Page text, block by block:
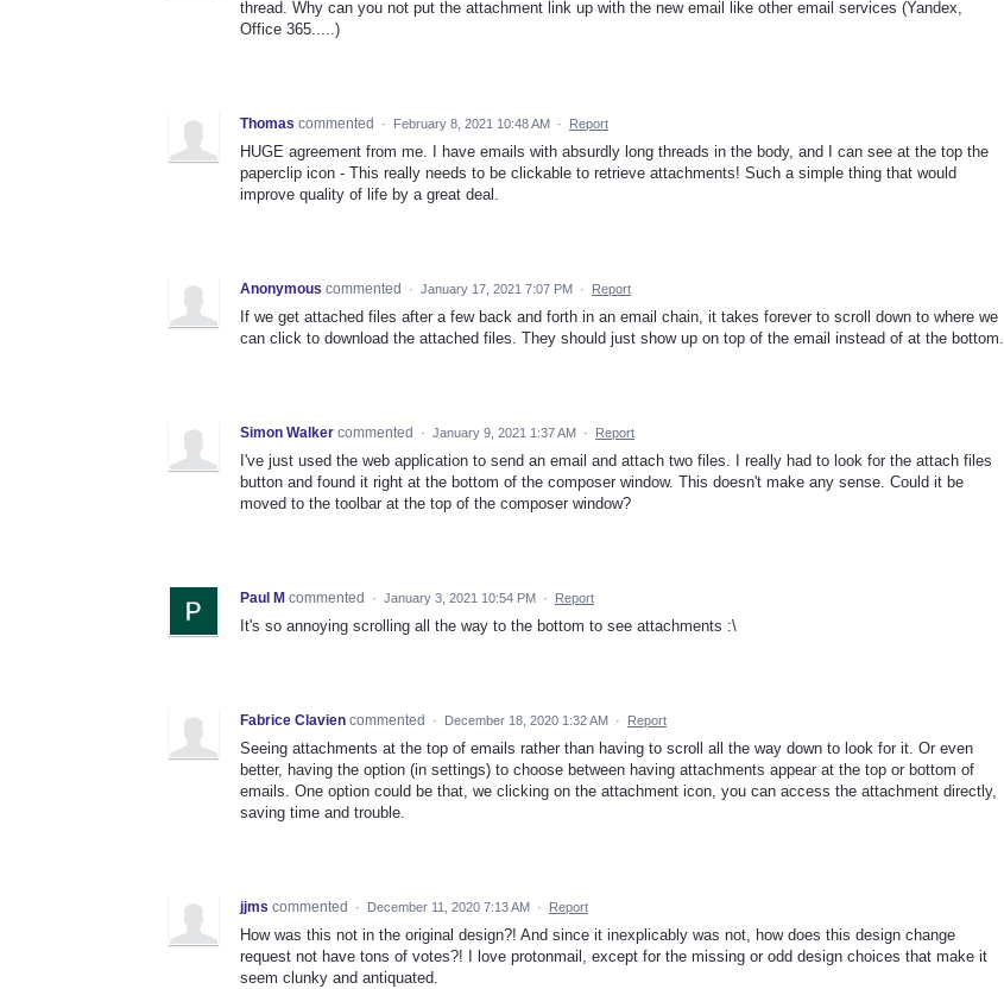
thread. Why can you not put the attachment link up with the new email like other email services (Yandex,
Office 365.....)
Thomas commented · February 8, 2021 10:48 AM · Report
HUGE agreement from me. I have emails with absurdly long threads in the body, and I can see at the top the
paperclip icon - This really needs to be clickable to retrieve attachments! Such a simple thing that would
improve quality of life by a great deal.
Anonymous commented · January 17, 2021 7:07 PM · Report
If we get attached files after a few back and forth in an email chain, it takes forever to scroll down to where we
can click to download the attached files. They should just show up on top of the email instead of at the bottom.
Simon Walker commented · January 9, 2021 1:37 AM · Report
I've just used the web application to send an email and attach two files. I really had to look for the attach files
button and found it right at the bottom of the composer window. This doesn't make any sense. Could it be
moved to the toolbar at the top of the composer window?
Paul M commented · January 3, 2021 10:54 PM · Report
It's so annoying scrolling all the way to the bottom to see attachments :\
Fabrice Clavien commented · December 18, 2020 1:32 AM · Report
Seeing attachments at the top of emails rather than having to scroll all the way down to look for it. Or even
better, having the option (in settings) to choose between having attachments appear at the top or bottom of
emails. One option could be that, we clicking on the attachment icon, you can access the attachment directly,
saving time and trouble.
jjms commented · December 11, 2020 7:13 AM · Report
How was this not in the original design?! And since it inexplicably was not, how does this design change
request not have tons of votes?! I love protonmail, except for the missing or odd design choices that make it
seem clunky and antiquated.